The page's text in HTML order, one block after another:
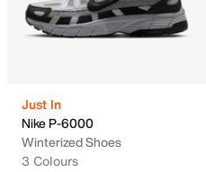
Just In
Nike P-6000
Winterized Shoes
3 Colours